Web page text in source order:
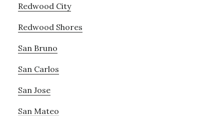
Redwood City
Redwood Shores
San Bruno
San Carlos
San Jose
San Mateo